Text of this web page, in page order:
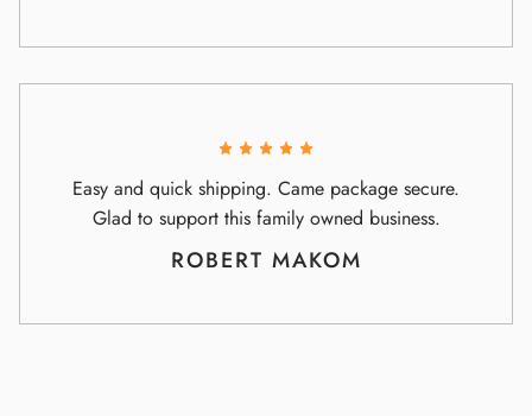
Easy and quick shipping. Came package secure.
Glad to support this family owned business.
ROBERT MAKOM